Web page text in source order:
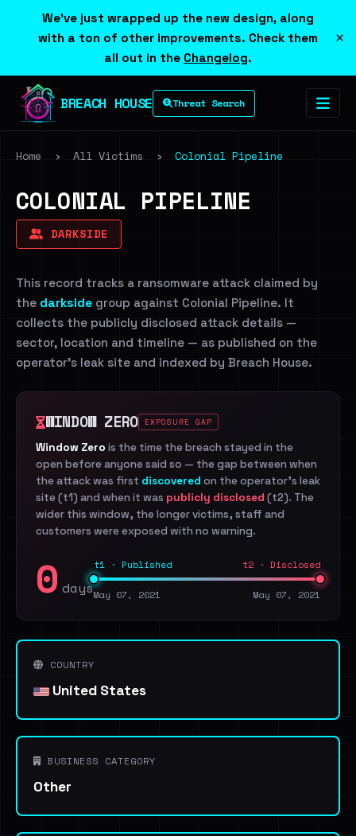
We've just wrapped up the new design, along
with a ton of other improvements. Check them
all out in the Changelog.
×
BREACH HOUSE Threat Search
Home › All Victims › Colonial Pipeline
COLONIAL PIPELINE
DARKSIDE
This record tracks a ransomware attack claimed by
the darkside group against Colonial Pipeline. It
collects the publicly disclosed attack details —
sector, location and timeline — as published on the
operator's leak site and indexed by Breach House.
WINDOW ZERO EXPOSURE GAP
Window Zero is the time the breach stayed in the
open before anyone said so — the gap between when
the attack was first discovered on the operator's leak
site (t1) and when it was publicly disclosed (t2). The
wider this window, the longer victims, staff and
customers were exposed with no warning.
0 days
t1 · Published t2 · Disclosed
May 07, 2021 May 07, 2021
COUNTRY
United States
BUSINESS CATEGORY
Other